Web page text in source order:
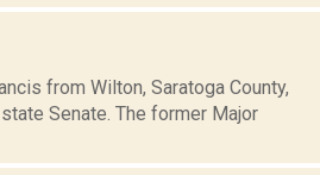
from Wilton, Saratoga County,
Senate. The former Major